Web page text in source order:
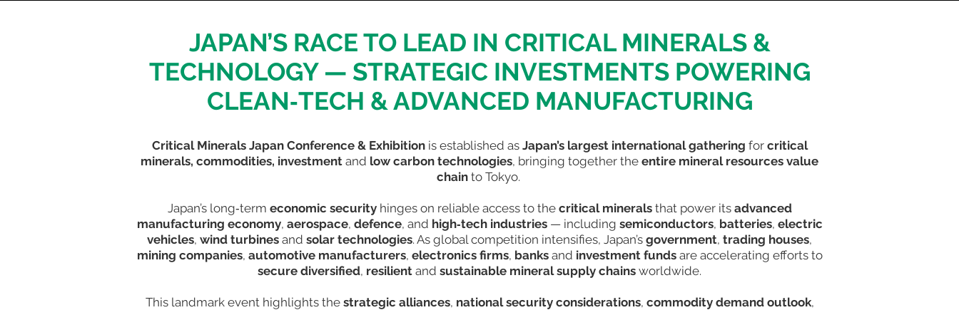
JAPAN’S RACE TO LEAD IN CRITICAL MINERALS &
TECHNOLOGY — STRATEGIC INVESTMENTS POWERING
CLEAN‑TECH & ADVANCED MANUFACTURING
Critical Minerals Japan Conference & Exhibitionis established as Japan’s largest international gathering forcritical
minerals, commodities, investment and low carbon technologies, bringing together the entire mineral resources value
chainto Tokyo.
Japan’s long‑term economic securityhinges on reliable access to the critical mineralsthat power its advanced
manufacturing economy, aerospace, defence, and high‑tech industries— including semiconductors, batteries, electric
vehicles, wind turbines and solar technologies. As global competition intensifies, Japan’s government, trading houses,
mining companies, automotive manufacturers, electronics firms, banks and investment fundsare accelerating efforts to
secure diversified, resilient and sustainable mineral supply chains worldwide.
This landmark event highlights the strategic alliances, national security considerations, commodity demand outlook,